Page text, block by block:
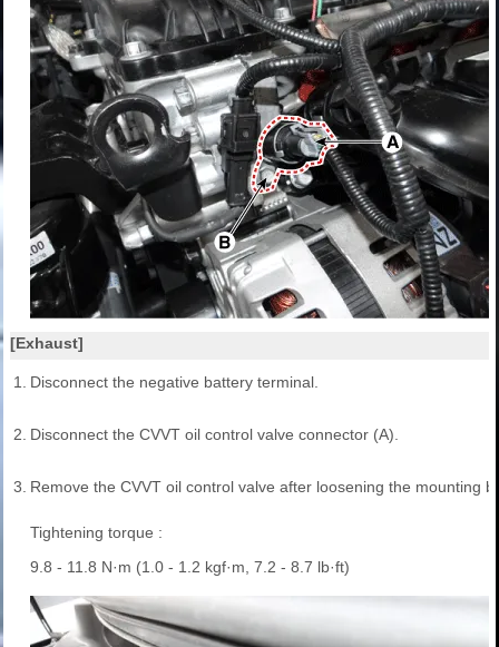
[Exhaust]
1. Disconnect the negative battery terminal.
2. Disconnect the CVVT oil control valve connector (A).
3. Remove the CVVT oil control valve after loosening the mounting
Tightening torque :
9.8 - 11.8 N·m (1.0 - 1.2 kgf·m, 7.2 - 8.7 lb·ft)